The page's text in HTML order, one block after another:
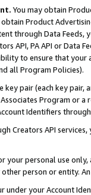
You may obtain
Product
through Data Feeds,
API, PA API or Data
to ensure that your
all Program Policies).
pair (each key pair,
Program or
Identifiers
Creators API
personal use
person or entity.
under your Account